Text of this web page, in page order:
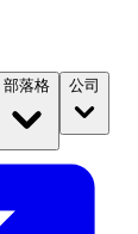
部落格 公司